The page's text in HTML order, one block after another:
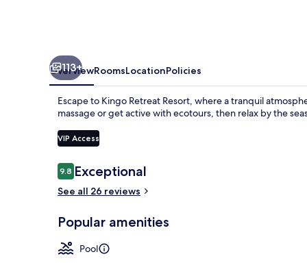
113+
OverviewRoomsLocationPolicies
Escape to Kingo Retreat Resort, where a tranquil
massage or get active with ecotours, then relax by the
VIP Access
Reviews
9.89.8 out of 10
Exceptional
See all 26 reviews
Popular amenities
Pool